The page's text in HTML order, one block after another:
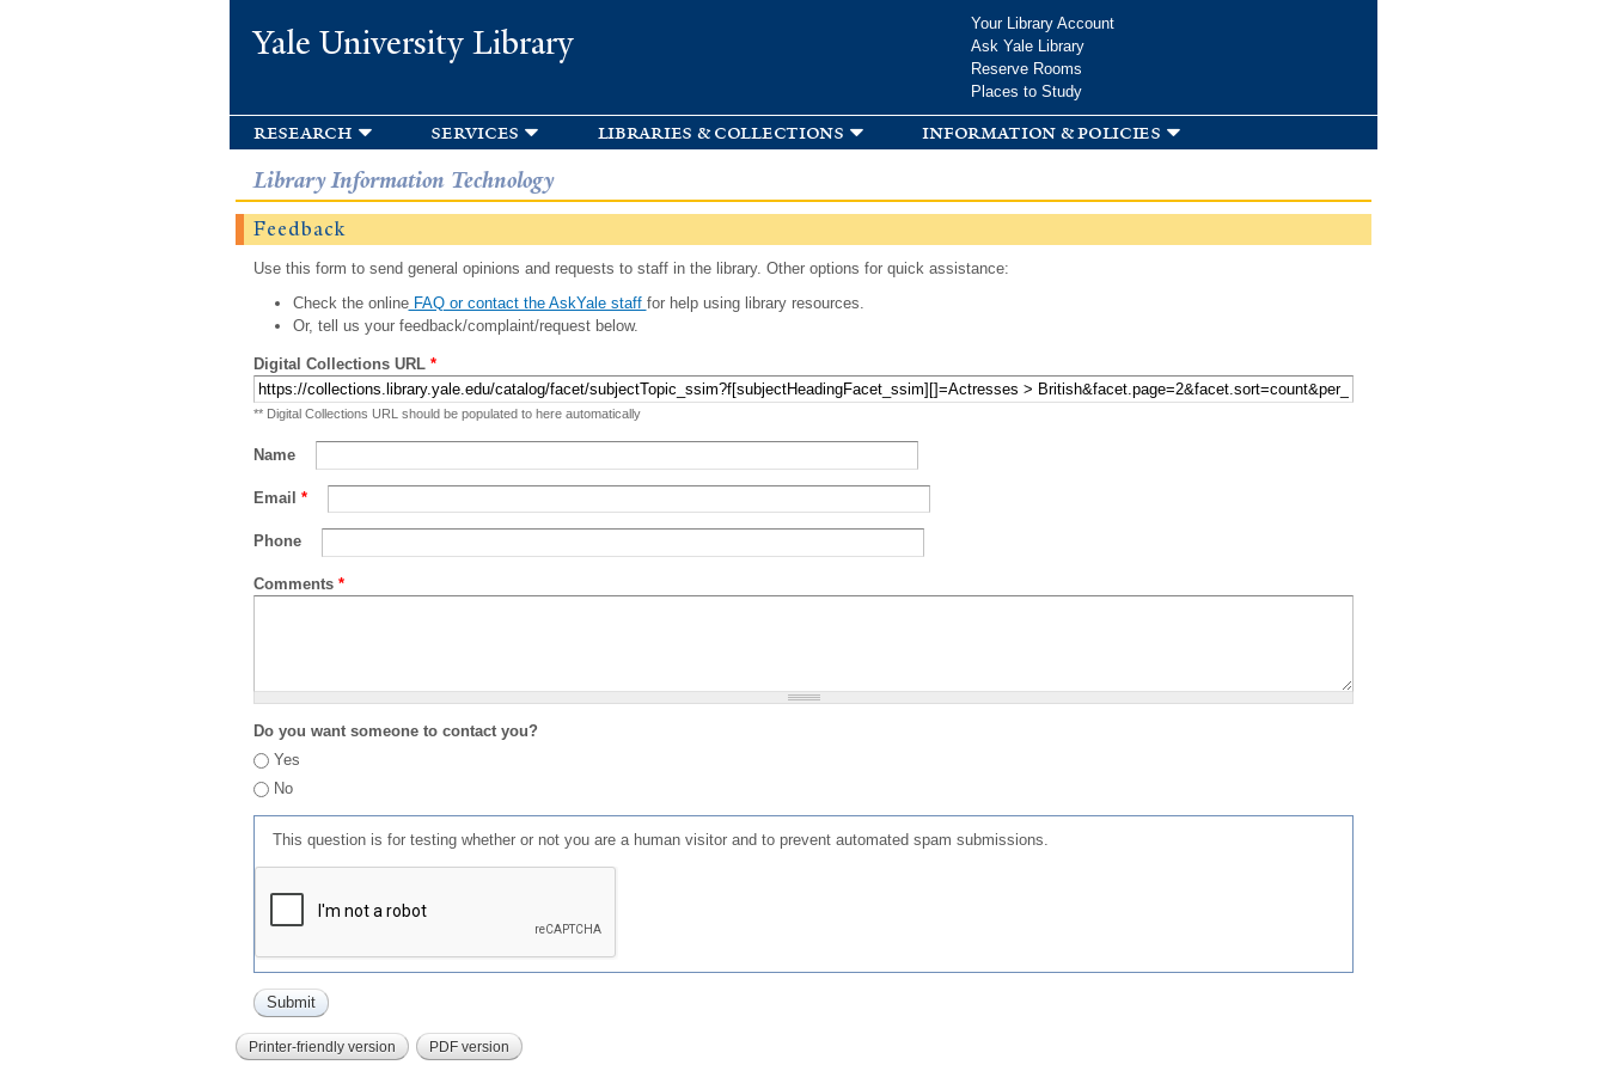
Yale University Library
Your Library Account
Ask Yale Library
Reserve Rooms
Places to Study
research services libraries & collections information & policies
Library Information Technology
Feedback
Use this form to send general opinions and requests to staff in the library. Other options for quick assistance:
Check the onlineFAQ or contact the AskYale staff for help using library resources.
Or, tell us your feedback/complaint/request below.
Digital Collections URL *
** Digital Collections URL should be populated to here automatically
Name
Email *
Phone
Comments *
Do you want someone to contact you?
Yes
No
This question is for testing whether or not you are a human visitor and to prevent automated spam submissions.
Printer-friendly version PDF version